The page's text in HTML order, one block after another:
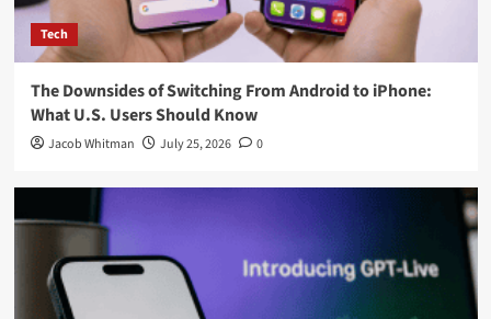
Tech
The Downsides of Switching From Android to iPhone:
What U.S. Users Should Know
Jacob Whitman July 25, 2026 0